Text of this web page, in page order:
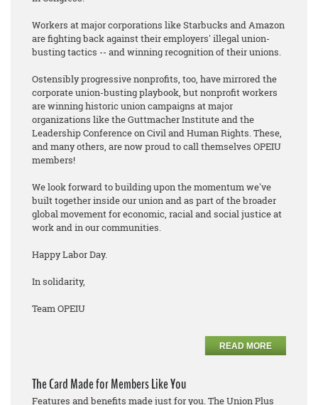
Workers at major corporations like Starbucks and Amazon
are fighting back against their employers' illegal union-
busting tactics -- and winning recognition of their unions.
Ostensibly progressive nonprofits, too, have mirrored the
corporate union-busting playbook, but nonprofit workers
are winning historic union campaigns at major
organizations like the Guttmacher Institute and the
Leadership Conference on Civil and Human Rights. These,
and many others, are now proud to call themselves OPEIU
members!
We look forward to building upon the momentum we've
built together inside our union and as part of the broader
global movement for economic, racial and social justice at
work and in our communities.
Happy Labor Day.
In solidarity,
Team OPEIU
READ MORE
The Card Made for Members Like You
Features and benefits made just for you. The Union Plus